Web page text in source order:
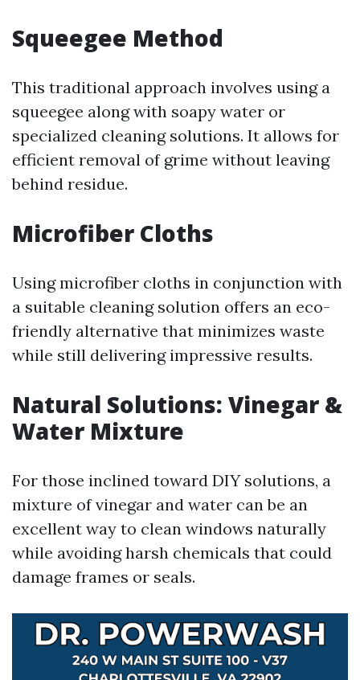
Squeegee Method
This traditional approach involves using a
squeegee along with soapy water or
specialized cleaning solutions. It allows for
efficient removal of grime without leaving
behind residue.
Microfiber Cloths
Using microfiber cloths in conjunction with
a suitable cleaning solution offers an eco-
friendly alternative that minimizes waste
while still delivering impressive results.
Natural Solutions: Vinegar &
Water Mixture
For those inclined toward DIY solutions, a
mixture of vinegar and water can be an
excellent way to clean windows naturally
while avoiding harsh chemicals that could
damage frames or seals.